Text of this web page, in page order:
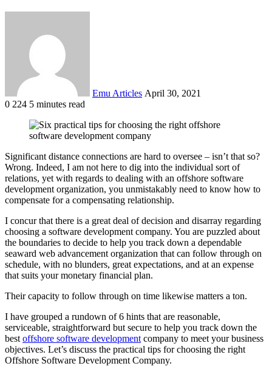
Emu Articles April 30, 2021
0 224 5 minutes read
Significant distance connections are hard to oversee – isn’t that so?
Wrong. Indeed, I am not here to dig into the individual sort of
relations, yet with regards to dealing with an offshore software
development organization, you unmistakably need to know how to
compensate for a compensating relationship.
I concur that there is a great deal of decision and disarray regarding
choosing a software development company. You are puzzled about
the boundaries to decide to help you track down a dependable
seaward web advancement organization that can follow through on
schedule, with no blunders, great expectations, and at an expense
that suits your monetary financial plan.
Their capacity to follow through on time likewise matters a ton.
I have grouped a rundown of 6 hints that are reasonable,
serviceable, straightforward but secure to help you track down the
best offshore software development company to meet your business
objectives. Let’s discuss the practical tips for choosing the right
Offshore Software Development Company.